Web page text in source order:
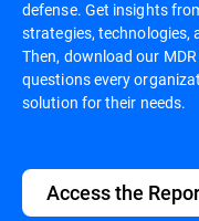
defense. Get insights
strategies, technologies,
Then, download our
questions every
solution for their needs.
Access the